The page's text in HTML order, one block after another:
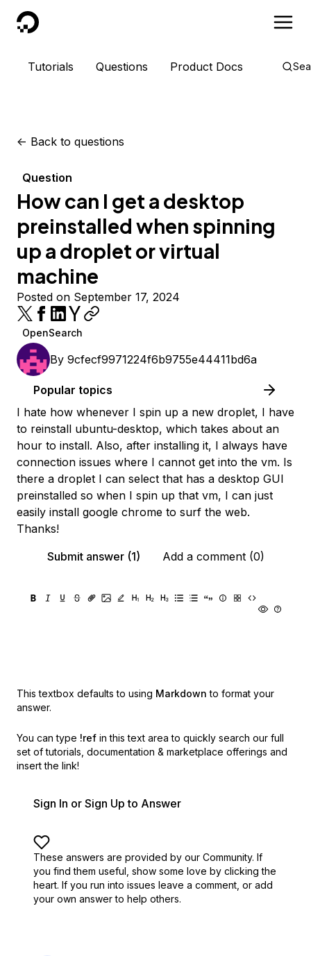
DigitalOcean
Tutorials Questions Product Docs
<- Back to questions
Question
How can I get a desktop
preinstalled when spinning
up a droplet or virtual
machine
Posted on September 17, 2024
OpenSearch
By 9cfecf9971224f6b9755e44411bd6a
Popular topics
I hate how whenever I spin up a new droplet, I have
to reinstall ubuntu-desktop, which takes about an
hour to install. Also, after installing it, I always have
connection issues where I cannot get into the vm. Is
there a droplet I can select that has a desktop GUI
preinstalled so when I spin up that vm, I can just
easily install google chrome to surf the web.
Thanks!
Submit answer (1)
Add a comment (0)
This textbox defaults to using Markdown to format your
answer.
You can type !ref in this text area to quickly search our full
set of tutorials, documentation & marketplace offerings and
insert the link!
Sign In or Sign Up to Answer
These answers are provided by our Community. If
you find them useful, show some love by clicking the
heart. If you run into issues leave a comment, or add
your own answer to help others.